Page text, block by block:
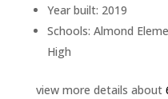
Year built: 2019
Schools: Almond
High
view more details about